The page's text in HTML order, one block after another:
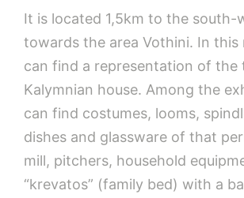
It is located 1,5km to the south-
towards the area Vothini. In this
can find a representation of the
Kalymnian house. Among the
can find costumes, looms,
dishes and glassware of that
mill, pitchers, household
“krevatos” (family bed) with a